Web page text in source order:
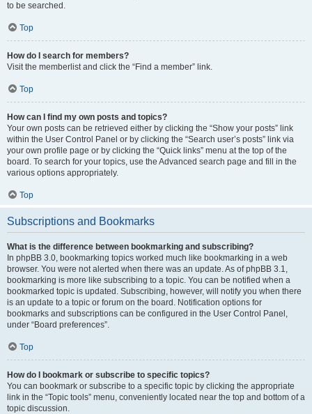
to be searched.
Top
How do I search for members?
Visit the memberlist and click the “Find a member” link.
Top
How can I find my own posts and topics?
Your own posts can be retrieved either by clicking the “Show your posts” link
within the User Control Panel or by clicking the “Search user’s posts” link via
your own profile page or by clicking the “Quick links” menu at the top of the
board. To search for your topics, use the Advanced search page and fill in the
various options appropriately.
Top
Subscriptions and Bookmarks
What is the difference between bookmarking and subscribing?
In phpBB 3.0, bookmarking topics worked much like bookmarking in a web
browser. You were not alerted when there was an update. As of phpBB 3.1,
bookmarking is more like subscribing to a topic. You can be notified when a
bookmarked topic is updated. Subscribing, however, will notify you when there
is an update to a topic or forum on the board. Notification options for
bookmarks and subscriptions can be configured in the User Control Panel,
under “Board preferences”.
Top
How do I bookmark or subscribe to specific topics?
You can bookmark or subscribe to a specific topic by clicking the appropriate
link in the “Topic tools” menu, conveniently located near the top and bottom of a
topic discussion.